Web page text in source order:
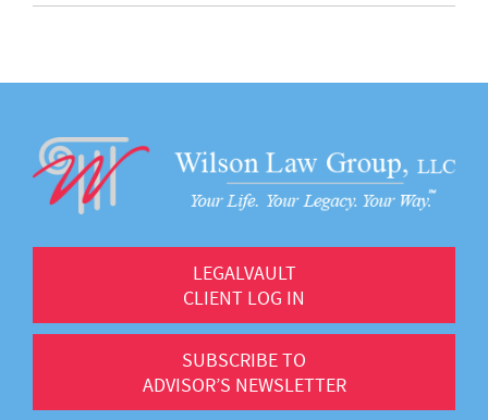
LEGALVAULT
CLIENT LOG IN
SUBSCRIBE TO
ADVISOR’S NEWSLETTER